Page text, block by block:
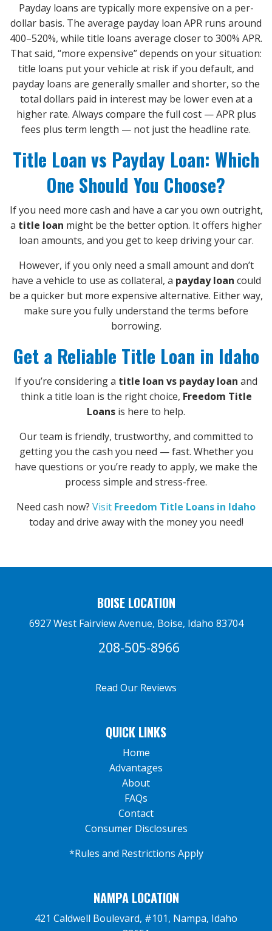
Payday loans are typically more expensive on a per-
dollar basis. The average payday loan APR runs around
400–520%, while title loans average closer to 300% APR.
That said, “more expensive” depends on your situation:
title loans put your vehicle at risk if you default, and
payday loans are generally smaller and shorter, so the
total dollars paid in interest may be lower even at a
higher rate. Always compare the full cost — APR plus
fees plus term length — not just the headline rate.
Title Loan vs Payday Loan: Which
One Should You Choose?
If you need more cash and have a car you own outright,
a title loan might be the better option. It offers higher
loan amounts, and you get to keep driving your car.
However, if you only need a small amount and don’t
have a vehicle to use as collateral, a payday loan could
be a quicker but more expensive alternative. Either way,
make sure you fully understand the terms before
borrowing.
Get a Reliable Title Loan in Idaho
If you’re considering a title loan vs payday loan and
think a title loan is the right choice, Freedom Title
Loans is here to help.
Our team is friendly, trustworthy, and committed to
getting you the cash you need — fast. Whether you
have questions or you’re ready to apply, we make the
process simple and stress-free.
Need cash now? Visit Freedom Title Loans in Idaho
today and drive away with the money you need!
BOISE LOCATION
6927 West Fairview Avenue, Boise, Idaho 83704
208-505-8966
Read Our Reviews
QUICK LINKS
Home
Advantages
About
FAQs
Contact
Consumer Disclosures
*Rules and Restrictions Apply
NAMPA LOCATION
421 Caldwell Boulevard, #101, Nampa, Idaho